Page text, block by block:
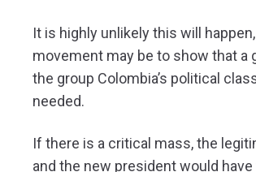
It is highly unlikely this will
movement may be to show that
the group Colombia’s political
needed.
If there is a critical mass, the
and the new president would